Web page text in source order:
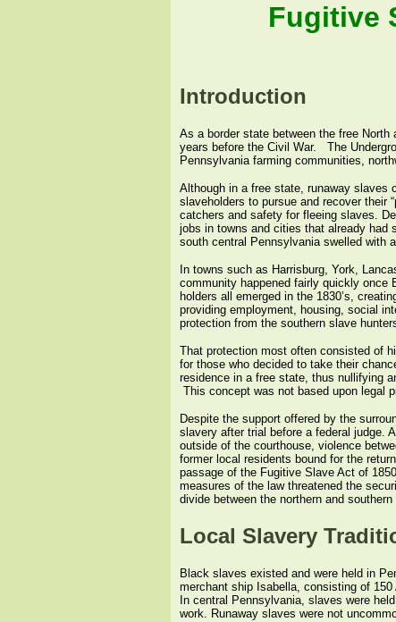
Fugitive
Introduction
As a border state between the free
years before the Civil War.
The
Pennsylvania farming communities,
Although in a free state, runaway slaves
slaveholders to pursue and recover their
catchers and safety for fleeing slaves.
jobs in towns and cities that already had
south central Pennsylvania swelled with
In towns such as Harrisburg, York,
community happened fairly quickly once
holders all emerged in the 1830’s,
providing employment, housing, social
protection from the southern slave
That protection most often consisted of
for those who decided to take their
residence in a free state, thus nullifying
This concept was not based upon legal
Despite the support offered by the
slavery after trial before a federal judge.
outside of the courthouse, violence
former local residents bound for the
passage of the Fugitive Slave Act of
measures of the law threatened the
divide between the northern and
Local Slavery
Black slaves existed and were held in
merchant ship Isabella, consisting of
In central Pennsylvania, slaves were
work. Runaway slaves were not